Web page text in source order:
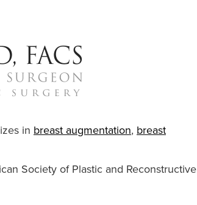
in breast augmentation, breast
Society of Plastic and Reconstructive